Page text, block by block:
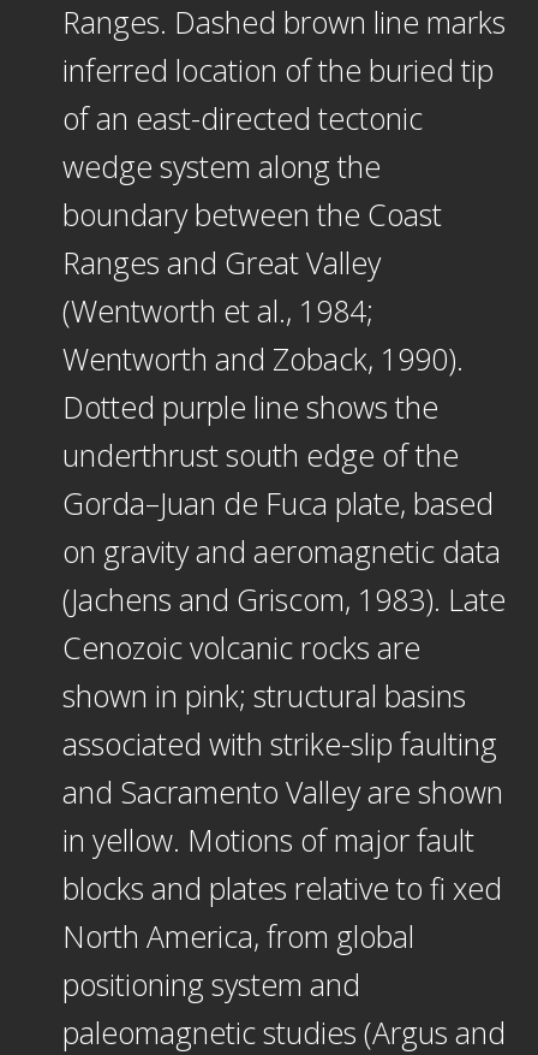
Ranges. Dashed brown line marks
inferred location of the buried tip
of an east-directed tectonic
wedge system along the
boundary between the Coast
Ranges and Great Valley
(Wentworth et al., 1984;
Wentworth and Zoback, 1990).
Dotted purple line shows the
underthrust south edge of the
Gorda–Juan de Fuca plate, based
on gravity and aeromagnetic data
(Jachens and Griscom, 1983). Late
Cenozoic volcanic rocks are
shown in pink; structural basins
associated with strike-slip faulting
and Sacramento Valley are shown
in yellow. Motions of major fault
blocks and plates relative to fi xed
North America, from global
positioning system and
paleomagnetic studies (Argus and